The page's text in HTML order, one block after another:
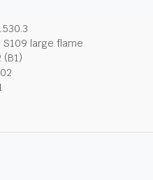
S109 large flame
(B1)